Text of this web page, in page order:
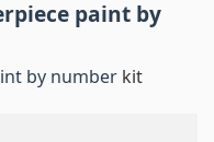
paint by
by number kit